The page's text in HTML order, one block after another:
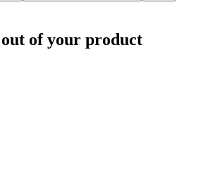
of your product